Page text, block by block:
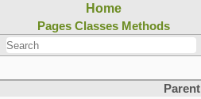
Home
Pages Classes Methods
Parent